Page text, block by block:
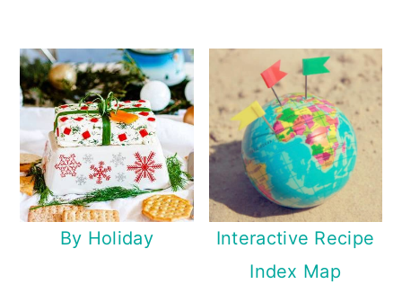
By Holiday
Interactive Recipe
Index Map